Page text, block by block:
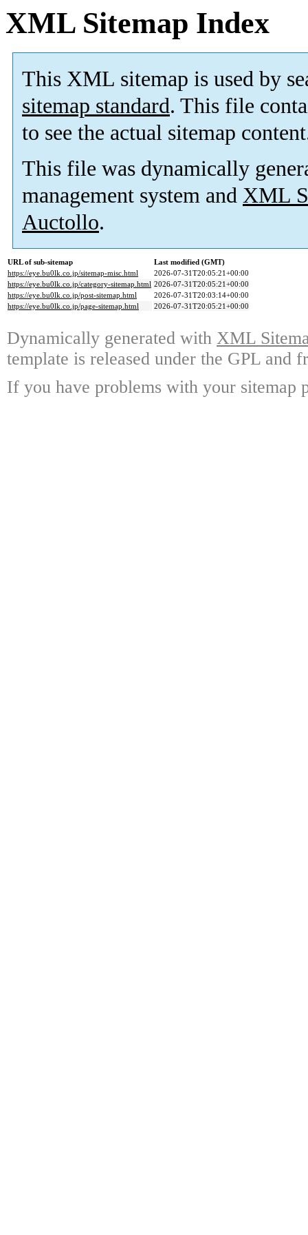
XML Sitemap Index
This XML sitemap is used by
sitemap standard. This file
to see the actual sitemap
This file was dynamically
management system and XML
Auctollo.
URL of sub-sitemap
Last modified (GMT)
https://eye.bu0lk.co.jp/sitemap-misc.html
2026-07-31T20:05:21+00:00
https://eye.bu0lk.co.jp/category-sitemap.html 2026-07-31T20:05:21+00:00
https://eye.bu0lk.co.jp/post-sitemap.html
2026-07-31T20:03:14+00:00
https://eye.bu0lk.co.jp/page-sitemap.html
2026-07-31T20:05:21+00:00
Dynamically generated with XML
template is released under the GPL and
If you have problems with your sitemap